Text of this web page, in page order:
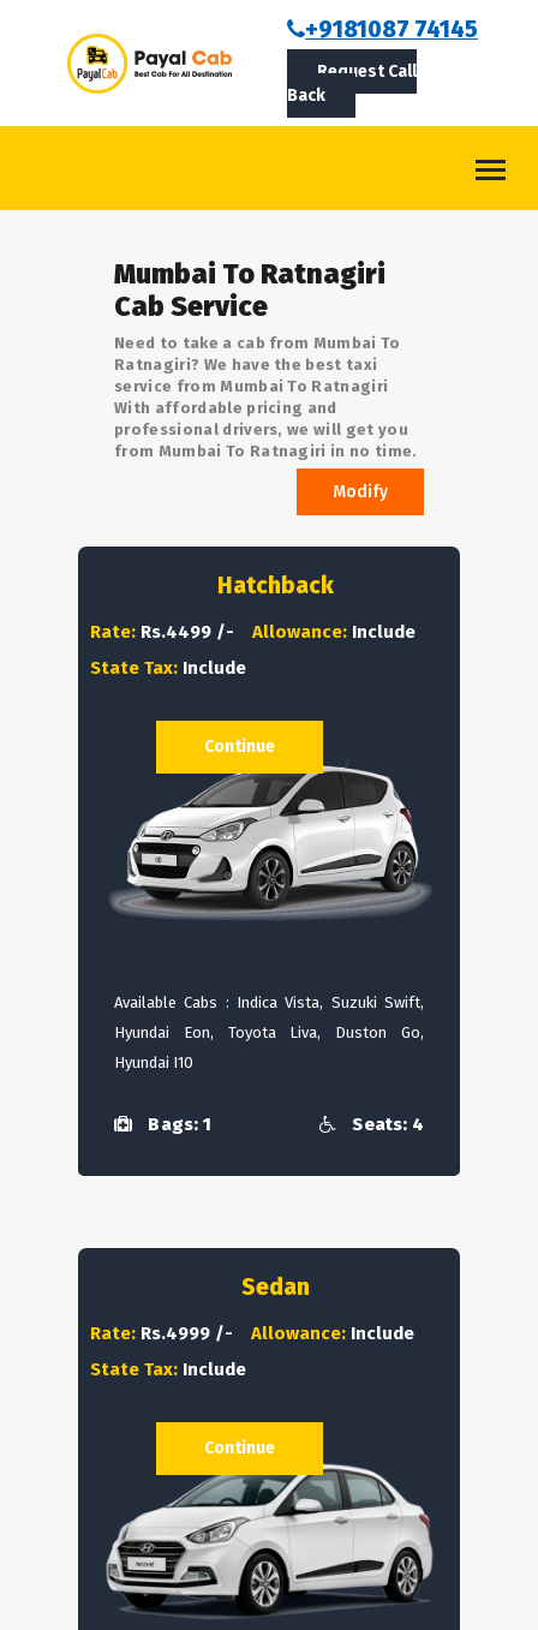
+9181087 74145
Request Call
Back
ABOUT US
ROUTES
LOGIN/SIGNUPMumbai To Ratnagiri
Cab Service
Need to take a cab from Mumbai To
Ratnagiri? We have the best taxi
service from Mumbai To Ratnagiri
With affordable pricing and
professional drivers, we will get you
from Mumbai To Ratnagiri in no time.
Modify
Hatchback
Rate: Rs.4499 /- Allowance: Include
State Tax: Include
Available Cabs : Indica Vista, Suzuki Swift,
Hyundai Eon, Toyota Liva, Duston Go,
Hyundai I10
Bags: 1 Seats: 4
Continue
Sedan
Rate: Rs.4999 /- Allowance: Include
State Tax: Include
Continue